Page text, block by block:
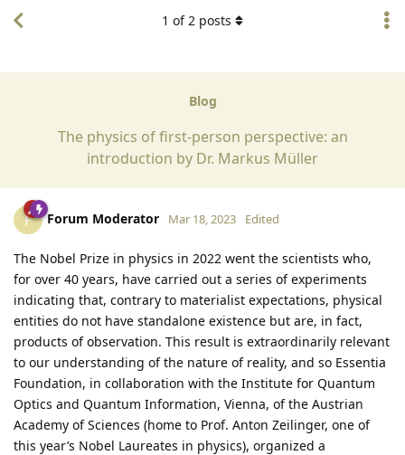
Blog
The physics of first-person perspective: an
introduction by Dr. Markus Müller
1 of2 posts
F Forum Moderator Mar 18, 2023 Edited
The Nobel Prize in physics in 2022 went the scientists who,
for over 40 years, have carried out a series of experiments
indicating that, contrary to materialist expectations, physical
entities do not have standalone existence but are, in fact,
products of observation. This result is extraordinarily relevant
to our understanding of the nature of reality, and so Essentia
Foundation, in collaboration with the Institute for Quantum
Optics and Quantum Information, Vienna, of the Austrian
Academy of Sciences (home to Prof. Anton Zeilinger, one of
this year’s Nobel Laureates in physics), organized a